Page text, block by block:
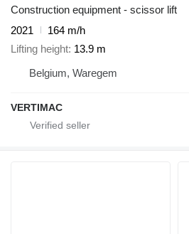
Construction equipment - scissor lift
2021
164 m/h
Lifting height 13.9 m
Belgium, Waregem
VERTIMAC